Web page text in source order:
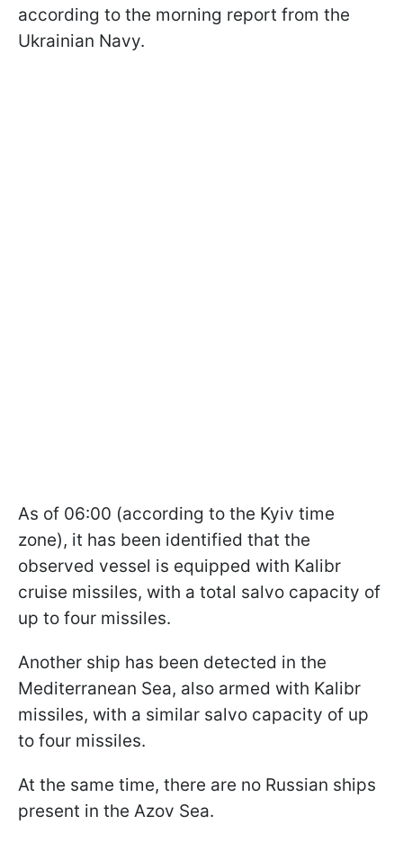
according to the morning report from the
Ukrainian Navy.
As of 06:00 (according to the Kyiv time
zone), it has been identified that the
observed vessel is equipped with Kalibr
cruise missiles, with a total salvo capacity of
up to four missiles.
Another ship has been detected in the
Mediterranean Sea, also armed with Kalibr
missiles, with a similar salvo capacity of up
to four missiles.
At the same time, there are no Russian ships
present in the Azov Sea.